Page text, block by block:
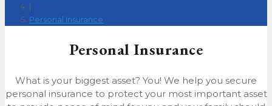
|
Personal Insurance
Personal Insurance
What is your biggest asset? You! We help you secure
personal insurance to protect your most important asset